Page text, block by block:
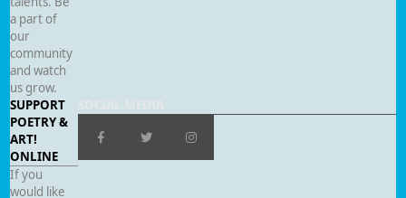
a part of
our
community
and watch
us grow.
SUPPORT
POETRY &
ART!
ONLINE
If you
would like